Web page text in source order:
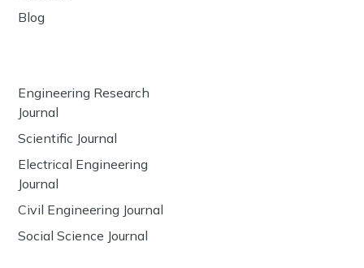
Blog
Engineering Research
Journal
Scientific Journal
Electrical Engineering
Journal
Civil Engineering Journal
Social Science Journal